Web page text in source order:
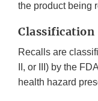
the product being
Classification
Recalls are
II, or III) by the
health hazard